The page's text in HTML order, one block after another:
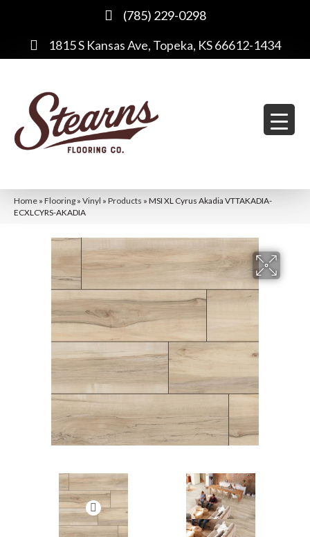
(785) 229-0298
1815 S Kansas Ave, Topeka, KS 66612-1434
Home » Flooring » Vinyl » Products » MSI XL Cyrus Akadia VTTAKADIA-
ECXLCYRS-AKADIA